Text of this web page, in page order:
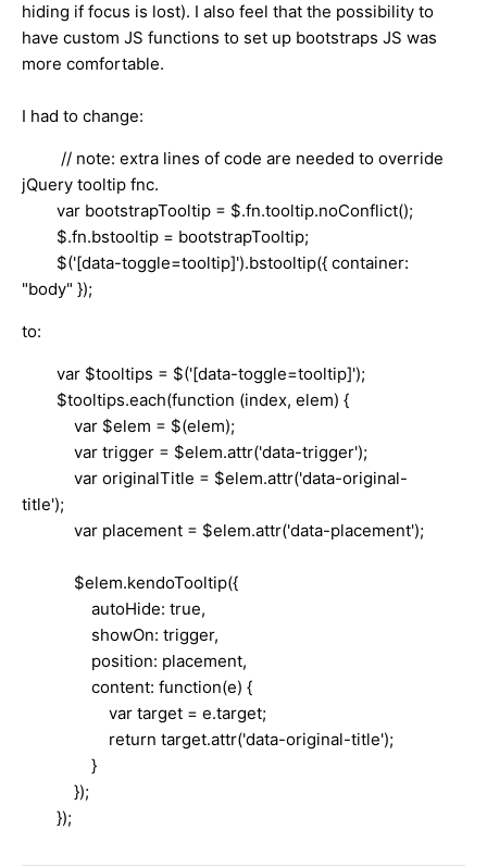
hiding if focus is lost). I also feel that the possibility to
have custom JS functions to set up bootstraps JS was
more comfortable.
I had to change:
// note: extra lines of code are needed to override
jQuery tooltip fnc.
var bootstrapTooltip = $.fn.tooltip.noConflict();
$.fn.bstooltip = bootstrapTooltip;
$('[data-toggle=tooltip]').bstooltip({ container:
"body" });
to:
var $tooltips = $('[data-toggle=tooltip]');
$tooltips.each(function (index, elem) {
var $elem = $(elem);
var trigger = $elem.attr('data-trigger');
var originalTitle = $elem.attr('data-original-
title');
var placement = $elem.attr('data-placement');
$elem.kendoTooltip({
autoHide: true,
showOn: trigger,
position: placement,
content: function(e) {
var target = e.target;
return target.attr('data-original-title');
}
});
});​